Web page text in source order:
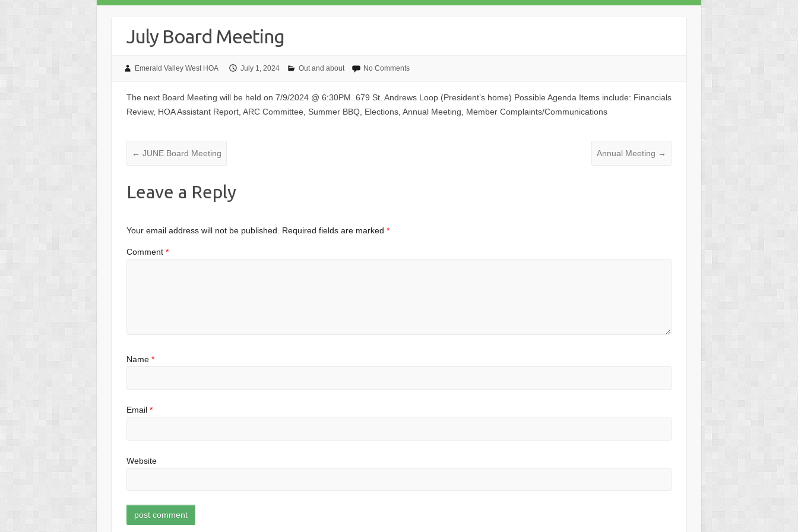
July Board Meeting
Emerald Valley West HOA July 1, 2024 Out and about No Comments
The next Board Meeting will be held on 7/9/2024 @ 6:30PM. 679 St. Andrews Loop (President’s home) Possible Agenda Items include: Financials
Review, HOA Assistant Report, ARC Committee, Summer BBQ, Elections, Annual Meeting, Member Complaints/Communications
← JUNE Board Meeting Annual Meeting →
Leave a Reply
Your email address will not be published. Required fields are marked *
Comment *
Name *
Email *
Website